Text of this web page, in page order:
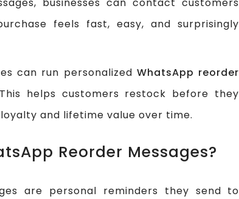
businesses can contact customers
feels fast, easy, and surprisingly
can run personalizedWhatsApp reorder
helps customers restock before they
and lifetime value over time.
Reorder Messages?
are personal reminders they send to